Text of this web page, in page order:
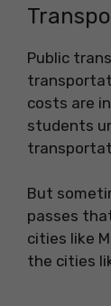
Public
costs are
students
But
passes
cities like
the cities